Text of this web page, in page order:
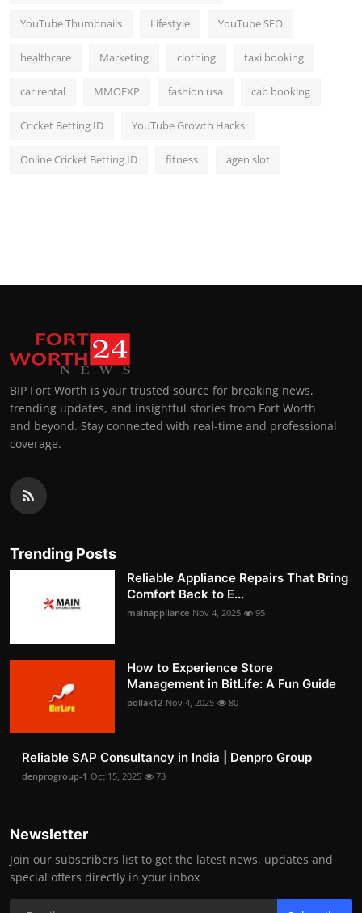
YouTube Thumbnails Lifestyle YouTube SEO
healthcare Marketing clothing taxi booking
car rental MMOEXP fashion usa cab booking
Cricket Betting ID YouTube Growth Hacks
Online Cricket Betting ID fitness agen slot
BIP Fort Worth is your trusted source for breaking news,
trending updates, and insightful stories from Fort Worth
and beyond. Stay connected with real-time and professional
coverage.
Trending Posts
Reliable Appliance Repairs That Bring
Comfort Back to E...
mainappliance Nov 4, 2025 95
How to Experience Store
Management in BitLife: A Fun Guide
pollak12 Nov 4, 2025 80
Reliable SAP Consultancy in India | Denpro Group
denprogroup-1 Oct 15, 2025 73
Newsletter
Join our subscribers list to get the latest news, updates and
special offers directly in your inbox